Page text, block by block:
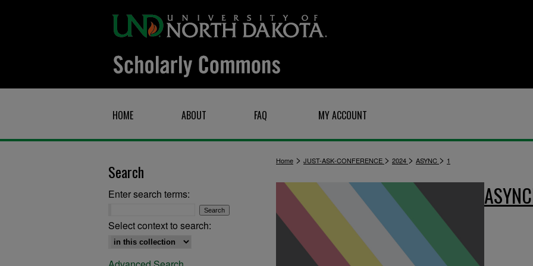
HOME ABOUT FAQ MY ACCOUNT
Home > JUST-ASK-CONFERENCE > 2024 > ASYNC > 1
Search
Enter search terms:
Select context to search: